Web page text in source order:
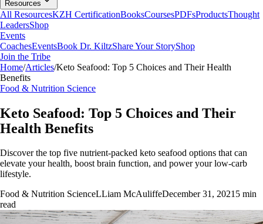
Resources
All ResourcesKZH CertificationBooksCoursesPDFsProductsThought
LeadersShop
Events
CoachesEventsBook Dr. KiltzShare Your StoryShop
Join the Tribe
Home/Articles/Keto Seafood: Top 5 Choices and Their Health
Benefits
Food & Nutrition Science
Keto Seafood: Top 5 Choices and Their
Health Benefits
Discover the top five nutrient-packed keto seafood options that can
elevate your health, boost brain function, and power your low-carb
lifestyle.
Food & Nutrition ScienceLLiam McAuliffeDecember 31, 2021 5 min
read